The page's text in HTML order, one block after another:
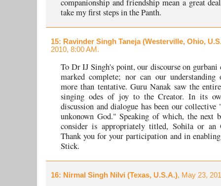
take my first steps in the Panth.
15: Ravinder Singh Taneja (Westerville, Ohio,
2010, 8:00 AM.
To Dr IJ Singh's point, our discourse on gurbani
marked complete; nor can our
more than tentative. Guru Nanak saw the
singing odes of joy to the Creator. In its
discussion and dialogue has been our
unkonown God." Speaking of which, the next
consider is appropriately titled, Sohila or an
Thank you for your participation and in
Stick.
16: Nirmal Singh Nilvi (Texas, U.S.A.), May 23,